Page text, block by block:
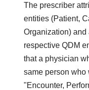
The prescriber
entities (Patient,
Organization) and
respective QDM
that a physician
same person who
"Encounter,